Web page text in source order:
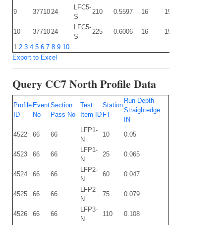
9 37710 24
LFC5-
S
210 0.5597 16 15
10 37710 24
LFC5-
S
225 0.6006 16 15
1 2 3 4 5 6 7 8 9 10
Export to Excel
Query CC7 North Profile Data
Profile
ID
Event
No
Section
Pass No
Test
Item ID
Station
FT
Run Depth
Straightedge
IN
4522
66 66
LFP1-
N
10 0.05
4523 66 66
LFP1-
N
25 0.065
4524 66 66
LFP2-
N
60 0.047
4525 66 66
LFP2-
N
75 0.079
4526 66 66
LFP3-
N
110 0.108